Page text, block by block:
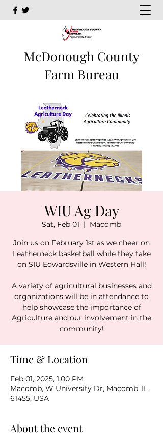
McDonough County
Farm Bureau
WIU Ag Day
Sat, Feb 01
  |
Macomb
Join us on February 1st as we cheer on
Leatherneck basketball while they take
on SIU Edwardsville in Western Hall!
A variety of agricultural businesses and
organizations will be in attendance to
help showcase the importance of
Agriculture and our involvement in the
community!
Time & Location
Feb 01, 2025, 1:00 PM
Macomb, W University Dr, Macomb, IL
61455, USA
About the event